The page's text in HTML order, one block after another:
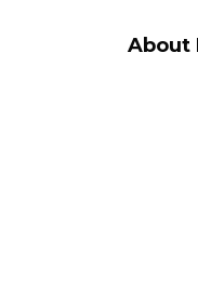
About